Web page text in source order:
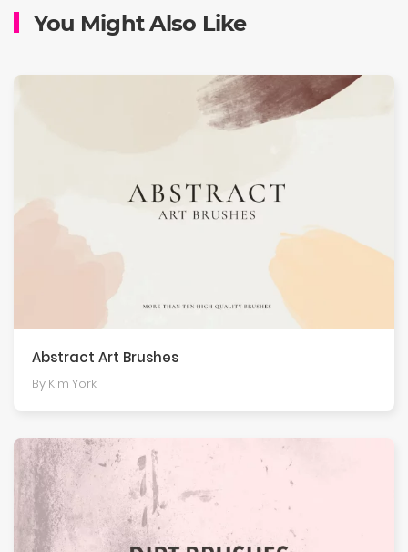
You Might Also Like
Abstract Art Brushes
By Kim York